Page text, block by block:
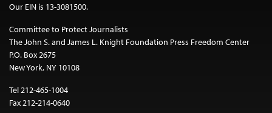
Our EIN is 13-3081500.
Committee to Protect Journalists
The John S. and James L. Knight Foundation Press Freedom Center
P.O. Box 2675
New York, NY 10108
Tel 212-465-1004
Fax 212-214-0640